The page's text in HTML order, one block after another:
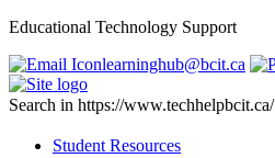
Educational Technology Support
learninghub@bcit.ca
Search in https://www.techhelpbcit.ca/
Student Resources